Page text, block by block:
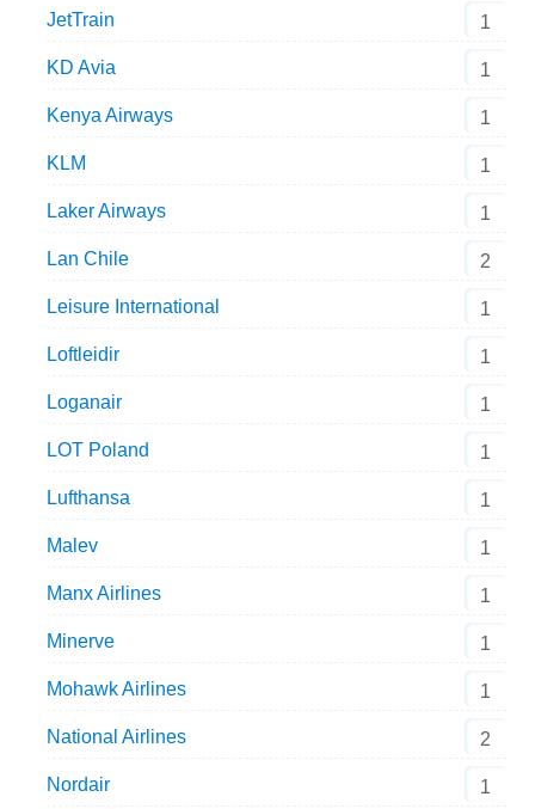
JetTrain 1
KD Avia 1
Kenya Airways 1
KLM 1
Laker Airways 1
Lan Chile 2
Leisure International 1
Loftleidir 1
Loganair 1
LOT Poland 1
Lufthansa 1
Malev 1
Manx Airlines 1
Minerve 1
Mohawk Airlines 1
National Airlines 2
Nordair 1